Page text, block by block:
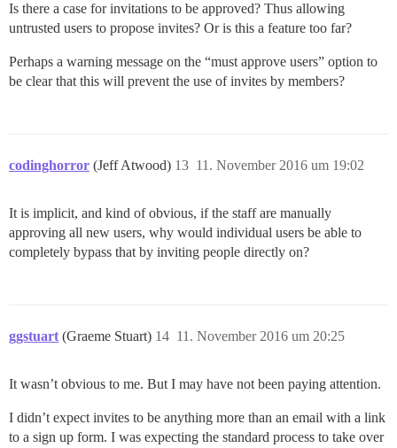
Is there a case for invitations to be approved? Thus allowing
untrusted users to propose invites? Or is this a feature too far?
Perhaps a warning message on the “must approve users” option to
be clear that this will prevent the use of invites by members?
codinghorror (Jeff Atwood) 11. November 2016 um 19:02
13
It is implicit, and kind of obvious, if the staff are manually
approving all new users, why would individual users be able to
completely bypass that by inviting people directly on?
ggstuart (Graeme Stuart) 11. November 2016 um 20:25
14
It wasn’t obvious to me. But I may have not been paying attention.
I didn’t expect invites to be anything more than an email with a link
to a sign up form. I was expecting the standard process to take over